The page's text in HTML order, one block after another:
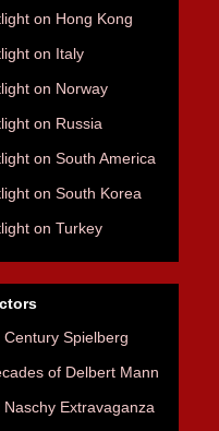
on Hong Kong
on Italy
on Norway
on Russia
on South America
on South Korea
on Turkey
Century Spielberg
of Delbert Mann
Naschy Extravaganza